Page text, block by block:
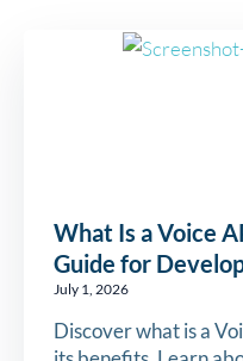
What Is a Voice
Guide for
July 1, 2026
Discover what is a